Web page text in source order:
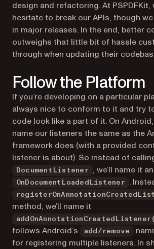
design and refactoring. At PSPDFKit,
hesitate to break our APIs, though
in major releases. In the end, better
outweighs that little bit of hassle
through when updating their
Follow the Platform
If you’re developing on a particular
always nice to conform to it and try
code look like a part of it. On
name our listeners the same as the
framework does (with a provided
listener is about). So instead of
DocumentListener , we’ll name it an
OnDocumentLoadedListener .
method, we’ll name it
follows Android’s
add/remove
for registering multiple listeners. In